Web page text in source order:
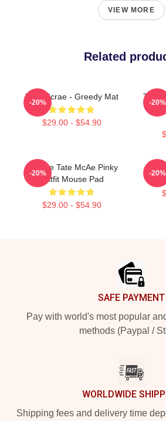
VIEW MORE
Related
Tate Mcrae - Greedy Mat
$29.00 - $54.90
-20%
Tate
-20%
Bygone Tate McAe Pinky
Outfit Mouse Pad
$29.00 - $54.90
-20% -20%
SAFE PAYMENT
Pay with world's most popular
methods (Paypal /
WORLDWIDE
Shipping fees and delivery time